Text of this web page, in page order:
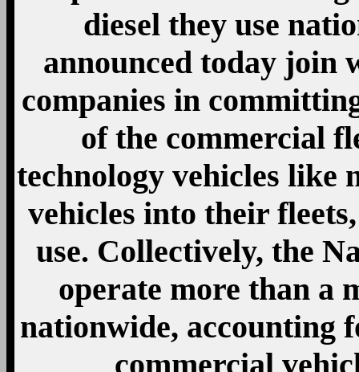
diesel they use
announced today join
companies in
of the commercial
technology vehicles like
vehicles into their
use. Collectively, the
operate more than a
nationwide, accounting
commercial